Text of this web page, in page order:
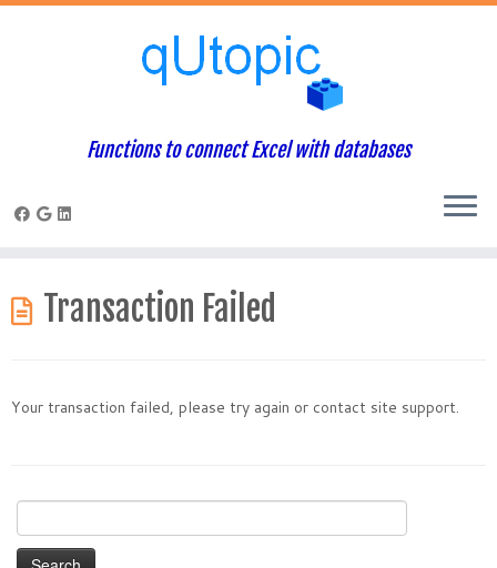
to
content
Functions to connect Excel with databases
Transaction Failed
Your transaction failed, please try again or contact site support.
for: